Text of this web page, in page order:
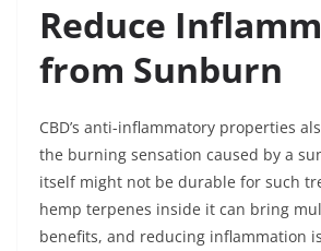
Reduce
from Sunburn
CBD’s anti-inflammatory properties
the burning sensation caused by a
itself might not be durable for such
hemp terpenes inside it can bring
benefits, and reducing inflammation